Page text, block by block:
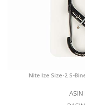
Nite Ize Size-2 S-